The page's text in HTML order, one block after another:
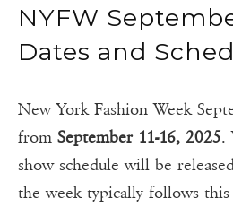
NYFW
Dates and
New York Fashion Week
from September 11-16, 2025.
show schedule will be
the week typically follows